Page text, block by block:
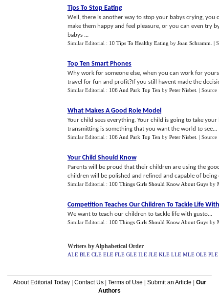
Tips To Stop Eating
Well, there is another way to stop your babys crying,
make them happy and feel pleasure, or you can even try
babys ...
Similar Editorial : 10 Tips To Healthy Eating by Joan Schramm |
Top Ten Smart Phones
Why work for someone else, when you can work for
travel for fun and profit?If you still havent made the
Similar Editorial : 106 And Park Top Ten by Peter Nisbet |
What Makes A Good Role Model
Your child sees everything. Your child is going to take
transmitting is something that you want the world to see...
Similar Editorial : 106 And Park Top Ten by Peter Nisbet | Source
Your Child Should Know
Parents will be proud that their children are using the
children will be polished and refined and capable of
Similar Editorial : 100 Things Girls Should Know About Guys by
Competition Teaches Our Children To Tackle Life
We want to teach our children to tackle life with gusto...
Similar Editorial : 100 Things Girls Should Know About Guys by
Writers by Alphabetical Order
ALE BLE CLE ELE FLE GLE ILE JLE KLE LLE MLE OLE PLE
About Editorial Today| Contact Us| Terms of Use Submit an Article
Our
Authors